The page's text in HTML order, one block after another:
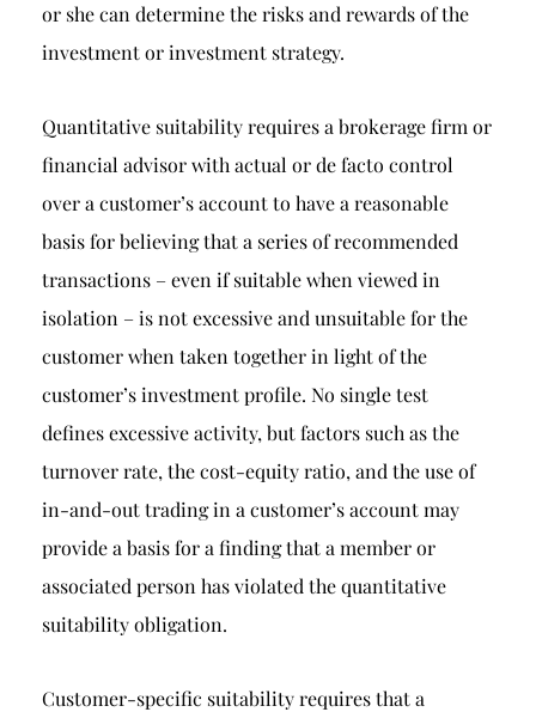
or she can determine the risks and rewards of the
investment or investment strategy.
Quantitative suitability requires a brokerage firm or
financial advisor with actual or de facto control
over a customer’s account to have a reasonable
basis for believing that a series of recommended
transactions – even if suitable when viewed in
isolation – is not excessive and unsuitable for the
customer when taken together in light of the
customer’s investment profile. No single test
defines excessive activity, but factors such as the
turnover rate, the cost-equity ratio, and the use of
in-and-out trading in a customer’s account may
provide a basis for a finding that a member or
associated person has violated the quantitative
suitability obligation.
Customer-specific suitability requires that a